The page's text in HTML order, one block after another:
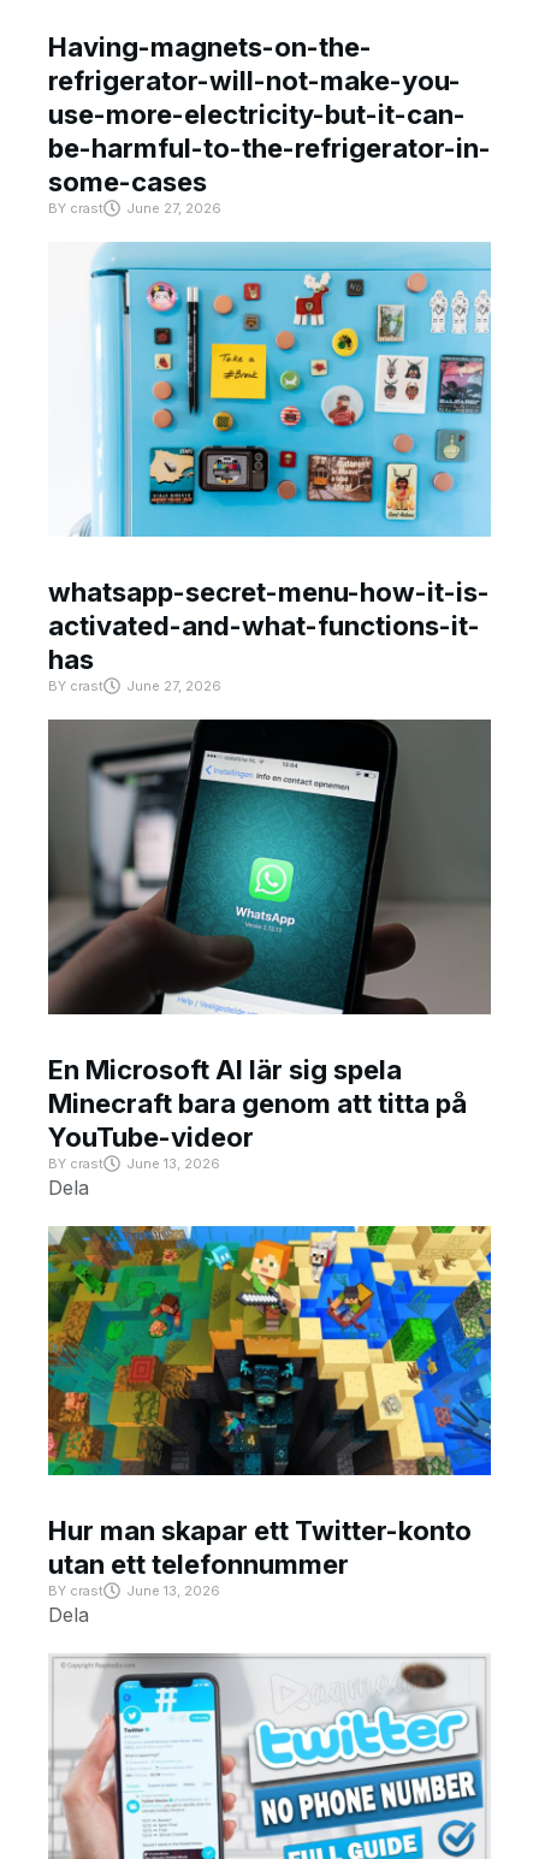
Having-magnets-on-the-
refrigerator-will-not-make-you-
use-more-electricity-but-it-can-
be-harmful-to-the-refrigerator-in-
some-cases
BY crast June 27, 2026
whatsapp-secret-menu-how-it-is-
activated-and-what-functions-it-
has
BY crast June 27, 2026
En Microsoft AI lär sig spela
Minecraft bara genom att titta på
YouTube-videor
BY crast June 13, 2026
Dela
Hur man skapar ett Twitter-konto
utan ett telefonnummer
BY crast June 13, 2026
Dela